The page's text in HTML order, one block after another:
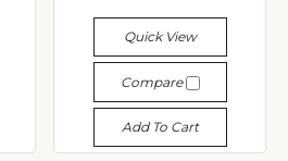
Quick View
Compare
Add To Cart